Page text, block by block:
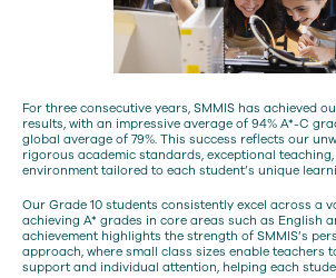
For three consecutive years, SMMIS has achieved
results, with an impressive average of 94% A*-C
global average of 79%. This success reflects our
rigorous academic standards, exceptional
environment tailored to each student’s unique
Our Grade 10 students consistently excel across a
achieving A* grades in core areas such as English
achievement highlights the strength of SMMIS’s
approach, where small class sizes enable teachers
support and individual attention, helping each